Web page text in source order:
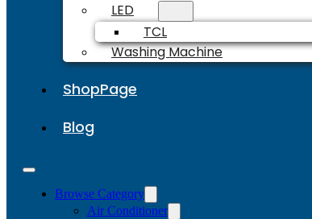
LED
TCL
Washing Machine
ShopPage
Blog
Browse Category
Air Conditioner